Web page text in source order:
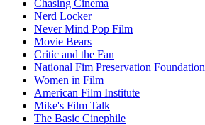
Chasing Cinema
Nerd Locker
Never Mind Pop Film
Movie Bears
Critic and the Fan
National Fim Preservation Foundation
Women in Film
American Film Institute
Mike's Film Talk
The Basic Cinephile